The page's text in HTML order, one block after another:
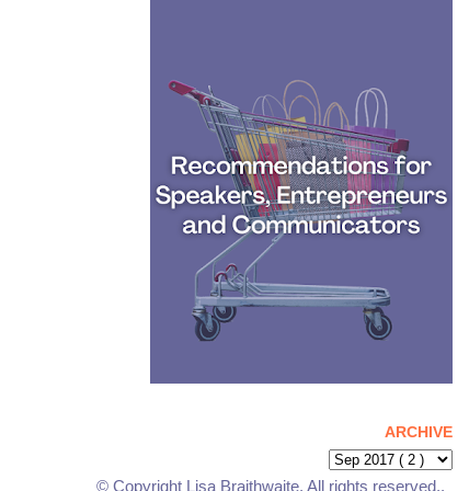
ARCHIVE
© Copyright Lisa Braithwaite. All rights reserved..